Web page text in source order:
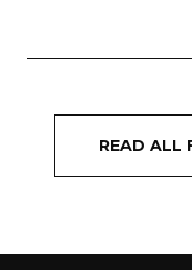
READ ALL